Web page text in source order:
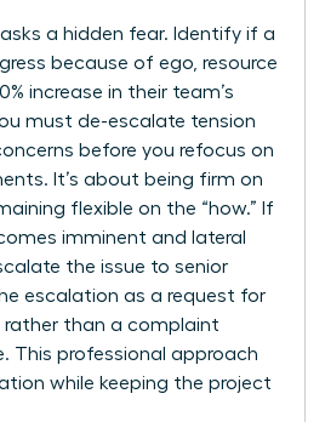
a hidden fear. Identify if a
because of ego, resource
increase in their team’s
must de-escalate tension
before you refocus on
It’s about being firm on
flexible on the “how.” If
imminent and lateral
the issue to senior
escalation as a request for
rather than a complaint
This professional approach
while keeping the project